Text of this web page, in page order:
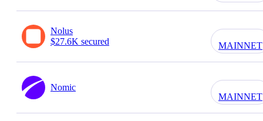
Nolus
$27.6K secured
MAINNET
Nomic
MAINNET